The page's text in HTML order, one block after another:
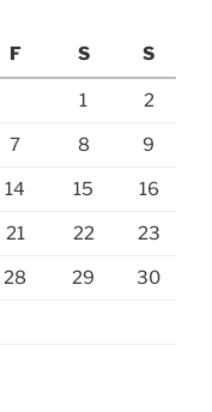
F S S
1 2
7 8 9
14 15 16
21 22 23
28 29 30